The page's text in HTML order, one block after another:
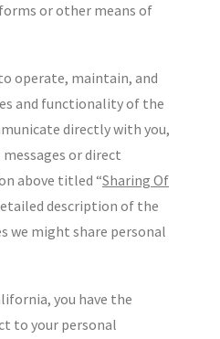
or other means of
operate, maintain, and
and functionality of the
directly with you,
or direct
above titled “Sharing Of
description of the
we might share personal
you have the
to your personal